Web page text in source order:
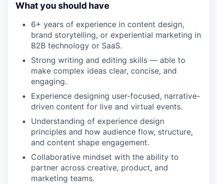
What you should have
6+ years of experience in content design,
brand storytelling, or experiential marketing in
B2B technology or SaaS.
Strong writing and editing skills — able to
make complex ideas clear, concise, and
engaging.
Experience designing user-focused, narrative-
driven content for live and virtual events.
Understanding of experience design
principles and how audience flow, structure,
and content shape engagement.
Collaborative mindset with the ability to
partner across creative, product, and
marketing teams.